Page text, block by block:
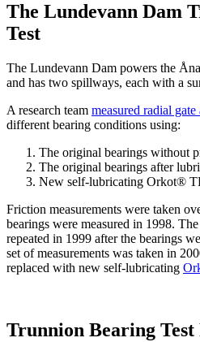
The Lundevann Dam
Test
The Lundevann Dam powers the
and has two spillways, each with a
A research team measured radial
different bearing conditions using:
The original bearings without
The original bearings after
New self-lubricating Orkot®
Friction measurements were taken
bearings were measured in 1998.
repeated in 1999 after the bearings
set of measurements was taken in
replaced with new self-lubricating
Trunnion Bearing Test